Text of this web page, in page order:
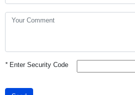
*Enter Security Code